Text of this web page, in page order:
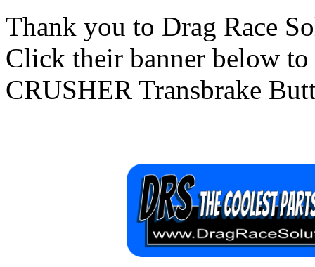
Thank you to Drag Race
Click their banner below
CRUSHER Transbrake